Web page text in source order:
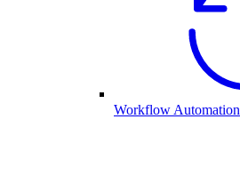
Workflow Automation